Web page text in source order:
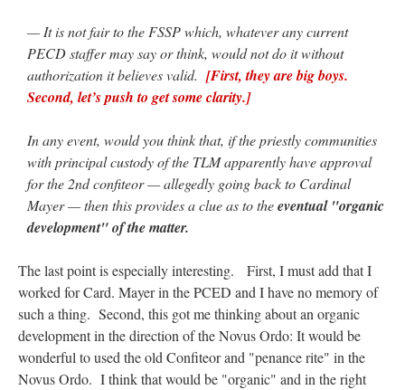
— It is not fair to the FSSP which, whatever any current
PECD staffer may say or think, would not do it without
authorization it believes valid. [First, they are big boys.
Second, let’s push to get some clarity.]
In any event, would you think that, if the priestly communities
with principal custody of the TLM apparently have approval
for the 2nd confiteor — allegedly going back to Cardinal
Mayer — then this provides a clue as to theeventual "organic
development" of the matter.
The last point is especially interesting. First, I must add that I
worked for Card. Mayer in the PCED and I have no memory of
such a thing. Second, this got me thinking about an organic
development in the direction of the Novus Ordo: It would be
wonderful to used the old Confiteor and "penance rite" in the
Novus Ordo. I think that would be "organic" and in the right